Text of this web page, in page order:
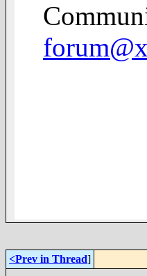
<Prev in Thread]